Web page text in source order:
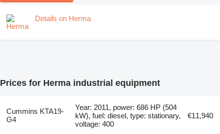
Details on Herma
Prices for Herma industrial equipment
Cummins KTA19-
G4
Year: 2011, power: 686 HP (504
kW), fuel: diesel, type: stationary,
voltage: 400
€11,940